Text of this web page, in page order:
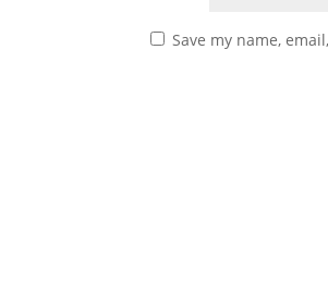
Save my name,